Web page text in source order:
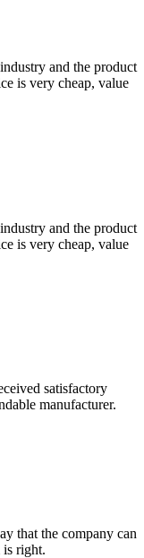
and the product
is very cheap, value
and the product
is very cheap, value
satisfactory
manufacturer.
that the company can
is right.